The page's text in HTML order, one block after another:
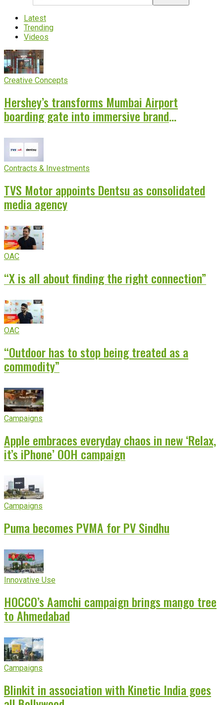
Latest
Trending
Videos
Creative Concepts
Hershey’s transforms Mumbai Airport
boarding gate into immersive brand
Contracts & Investments
TVS Motor appoints Dentsu as consolidated
media agency
OAC
“X is all about finding the right connection”
OAC
“Outdoor has to stop being treated as a
commodity”
Campaigns
Apple embraces everyday chaos in new ‘Relax,
it’s iPhone’ OOH campaign
Campaigns
Puma becomes PVMA for PV Sindhu
Innovative Use
HOCCO’s Aamchi campaign brings mango tree
to Ahmedabad
Campaigns
Blinkit in association with Kinetic India goes